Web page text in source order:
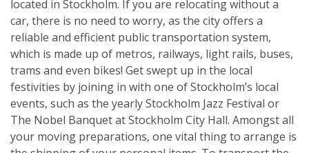
located in Stockholm. If you are relocating without a
car, there is no need to worry, as the city offers a
reliable and efficient public transportation system,
which is made up of metros, railways, light rails, buses,
trams and even bikes! Get swept up in the local
festivities by joining in with one of Stockholm’s local
events, such as the yearly Stockholm Jazz Festival or
The Nobel Banquet at Stockholm City Hall. Amongst all
your moving preparations, one vital thing to arrange is